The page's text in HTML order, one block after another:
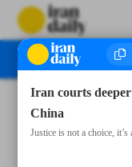
Iran courts
China
Justice is not a choice,